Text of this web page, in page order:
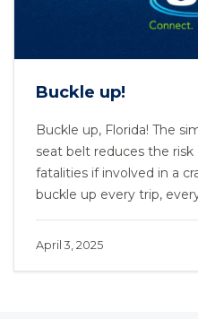
Buckle up!
Buckle up, Florida! The
seat belt reduces the risk
fatalities if involved in a
buckle up every trip,
April 3, 2025